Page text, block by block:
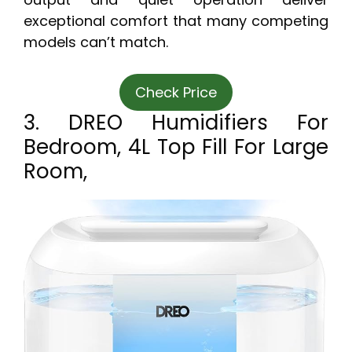
exceptional comfort that many competing
models can’t match.
Check Price
3. DREO Humidifiers For
Bedroom, 4L Top Fill For Large
Room,